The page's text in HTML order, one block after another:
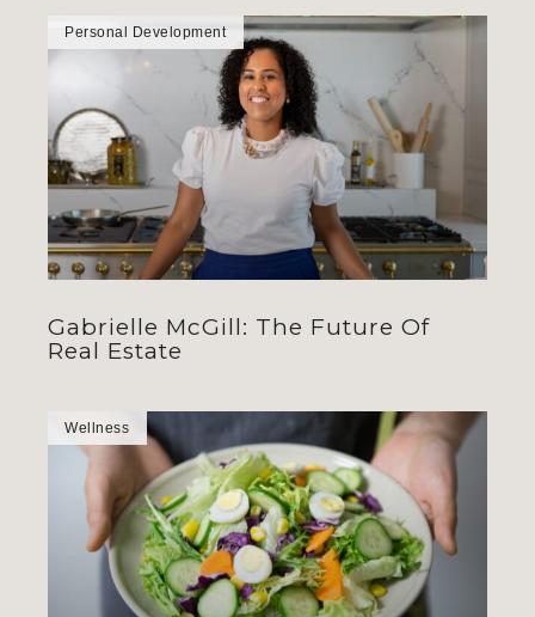
Personal Development
Gabrielle McGill: The Future Of
Real Estate
Wellness